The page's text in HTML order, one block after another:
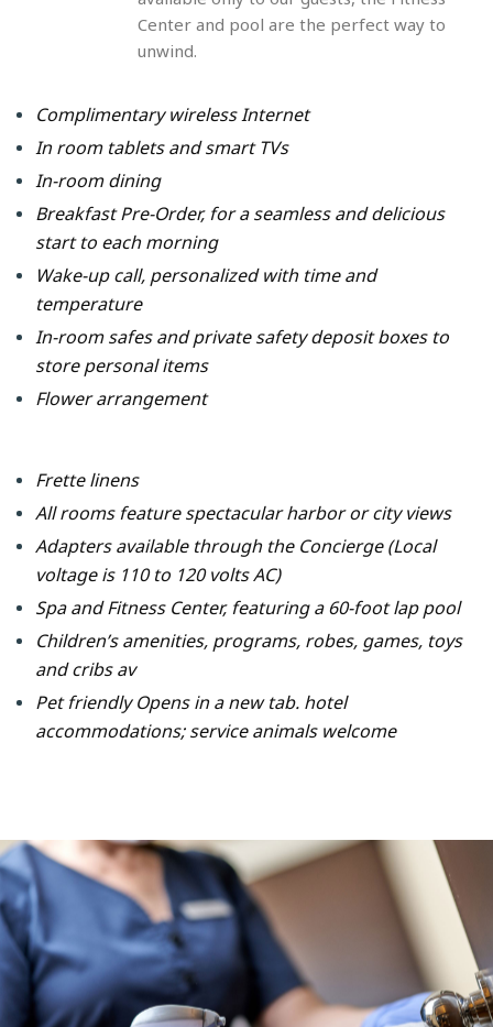
Center and pool are the perfect way to
unwind.
Complimentary wireless Internet
In room tablets and smart TVs
In-room dining
Breakfast Pre-Order, for a seamless and delicious
start to each morning
Wake-up call, personalized with time and
temperature
In-room safes and private safety deposit boxes to
store personal items
Flower arrangement
Frette linens
All rooms feature spectacular harbor or city views
Adapters available through the Concierge (Local
voltage is 110 to 120 volts AC)
Spa and Fitness Center, featuring a 60-foot lap pool
Children’s amenities, programs, robes, games, toys
and cribs av
Pet friendly Opens in a new tab. hotel
accommodations; service animals welcome